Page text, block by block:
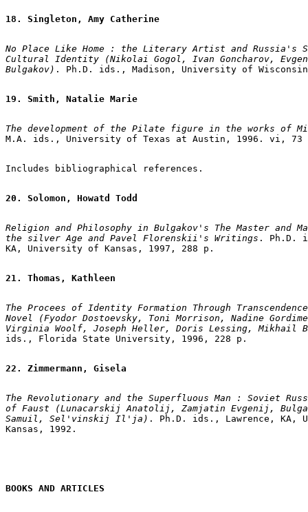
18. Singleton, Amy Catherine
No Place Like Home : the Literary Artist and Russia's
Cultural Identity (Nikolai Gogol, Ivan Goncharov,
Bulgakov) . Ph.D. ids., Madison, University of
19. Smith, Natalie Marie
The development of the Pilate figure in the works of
M.A. ids., University of Texas at Austin, 1996. vi, 73
Includes bibliographical references.
20. Solomon, Howatd Todd
Religion and Philosophy in Bulgakov's The Master and
the silver Age and Pavel Florenskii's Writings . Ph.D.
KA, University of Kansas, 1997, 288 p.
21. Thomas, Kathleen
The Procees of Identity Formation Through
Novel (Fyodor Dostoevsky, Toni Morrison, Nadine
Virginia Woolf, Joseph Heller, Doris Lessing, Mikhail
ids., Florida State University, 1996, 228 p.
22. Zimmermann, Gisela
The Revolutionary and the Superfluous Man : Soviet
of Faust (Lunacarskij Anatolij, Zamjatin Evgenij,
Samuil, Sel'vinskij Il'ja) . Ph.D. ids., Lawrence, KA,
Kansas, 1992.
BOOKS AND ARTICLES